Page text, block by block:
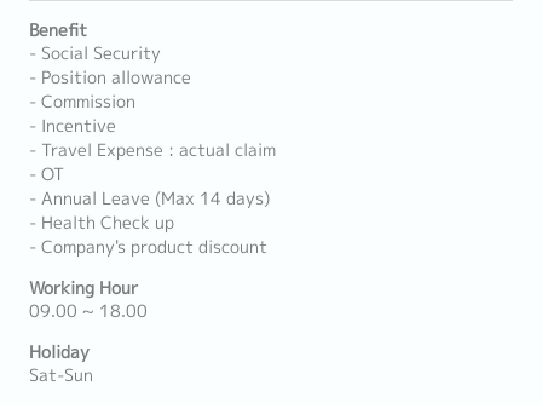
Benefit
- Social Security
- Position allowance
- Commission
- Incentive
- Travel Expense : actual claim
- OT
- Annual Leave (Max 14 days)
- Health Check up
- Company's product discount
Working Hour
09.00 ~ 18.00
Holiday
Sat-Sun